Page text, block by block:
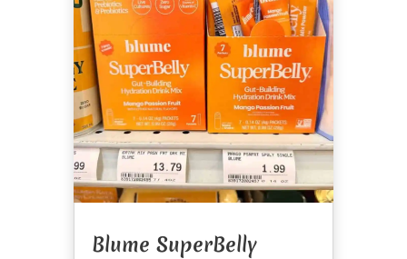
Blume SuperBelly